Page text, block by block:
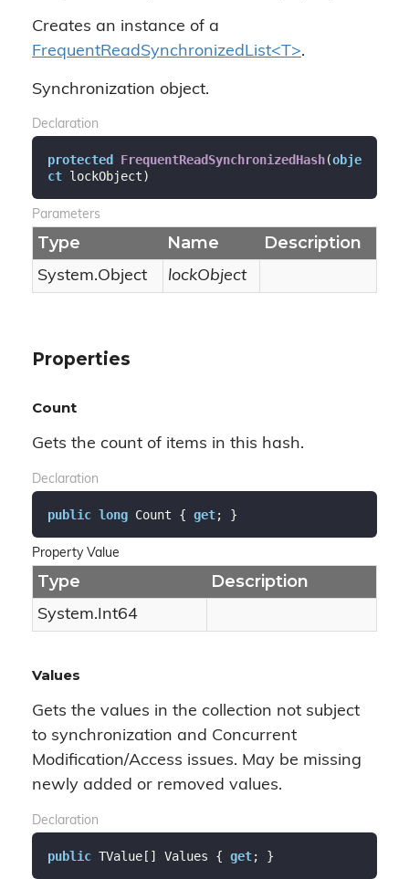
Creates an instance of a
FrequentReadSynchronizedList<T>.
Synchronization object.
Declaration
protected FrequentReadSynchronizedHash(obje
ct lockObject)
Parameters
Type Name Description
System.Object lockObject
Properties
Count
Gets the count of items in this hash.
Declaration
public long Count { get; }
Property Value
Type Description
System.Int64
Values
Gets the values in the collection not subject
to synchronization and Concurrent
Modification/Access issues. May be missing
newly added or removed values.
Declaration
public TValue[] Values { get; }